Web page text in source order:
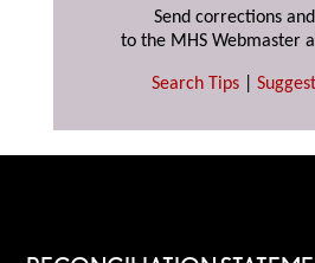
Send corrections
to the MHS Webmaster
Search Tips